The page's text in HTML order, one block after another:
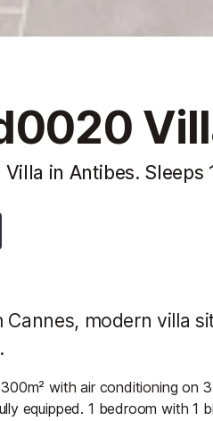
in Antibes. Sleeps
Cannes, modern villa
with air conditioning on
equipped. 1 bedroom with 1